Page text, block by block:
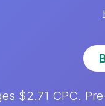
$2.71 CPC.